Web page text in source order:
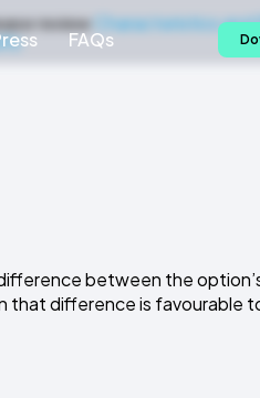
FAQs
review Characteristics
between the
that difference is favourable